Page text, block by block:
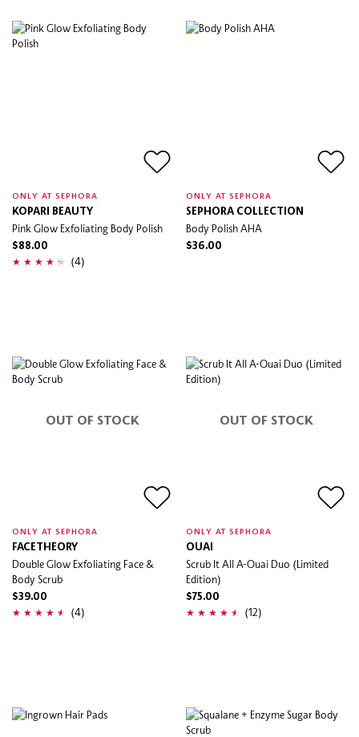
ONLY AT SEPHORA
KOPARI BEAUTY
Pink Glow Exfoliating Body Polish
$88.00
(4)
ONLY AT SEPHORA
SEPHORA COLLECTION
Body Polish AHA
$36.00
OUT OF STOCK
ONLY AT SEPHORA
FACETHEORY
Double Glow Exfoliating Face &
Body Scrub
$39.00
(4)
OUT OF STOCK
ONLY AT SEPHORA
OUAI
Scrub It All A-Ouai Duo (Limited
Edition)
$75.00
(12)